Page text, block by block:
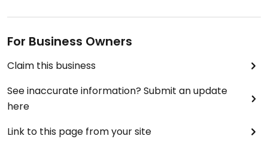
For Business Owners
Claim this business
See inaccurate information? Submit an update
here
Link to this page from your site